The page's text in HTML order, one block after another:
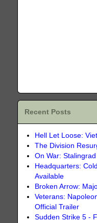
Recent Posts
Hell Let Loose:
The Division
On War:
Headquarters:
Available
Broken Arrow:
Veterans:
Official Trailer
Sudden Strike 5 -